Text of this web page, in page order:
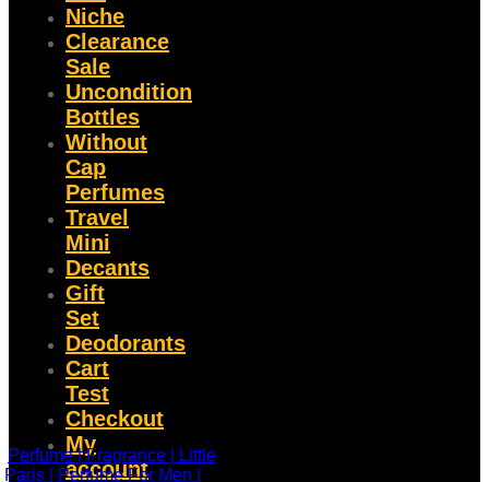
Niche
Clearance
Sale
Uncondition
Bottles
Without
Cap
Perfumes
Travel
Mini
Decants
Gift
Set
Deodorants
Cart
Test
Checkout
My
account